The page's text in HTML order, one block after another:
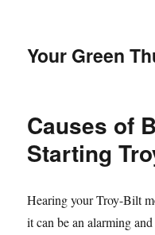
Your Green
Causes of
Starting
Hearing your Troy-Bilt
it can be an alarming